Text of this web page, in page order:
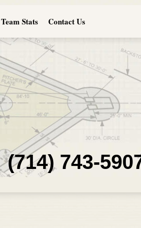
Team Stats Contact Us
(714) 743-